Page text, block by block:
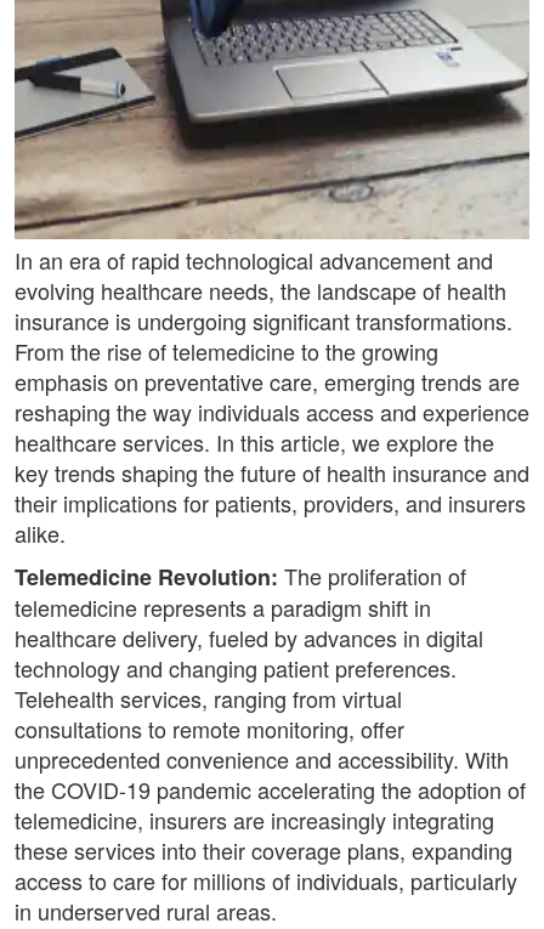
In an era of rapid technological advancement and
evolving healthcare needs, the landscape of health
insurance is undergoing significant transformations.
From the rise of telemedicine to the growing
emphasis on preventative care, emerging trends are
reshaping the way individuals access and experience
healthcare services. In this article, we explore the
key trends shaping the future of health insurance and
their implications for patients, providers, and insurers
alike.
Telemedicine Revolution: The proliferation of
telemedicine represents a paradigm shift in
healthcare delivery, fueled by advances in digital
technology and changing patient preferences.
Telehealth services, ranging from virtual
consultations to remote monitoring, offer
unprecedented convenience and accessibility. With
the COVID-19 pandemic accelerating the adoption of
telemedicine, insurers are increasingly integrating
these services into their coverage plans, expanding
access to care for millions of individuals, particularly
in underserved rural areas.